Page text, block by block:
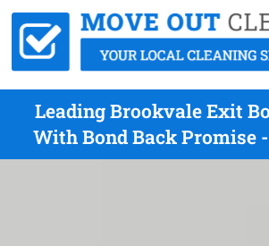
Leading Brookvale Exit
With Bond Back Promise